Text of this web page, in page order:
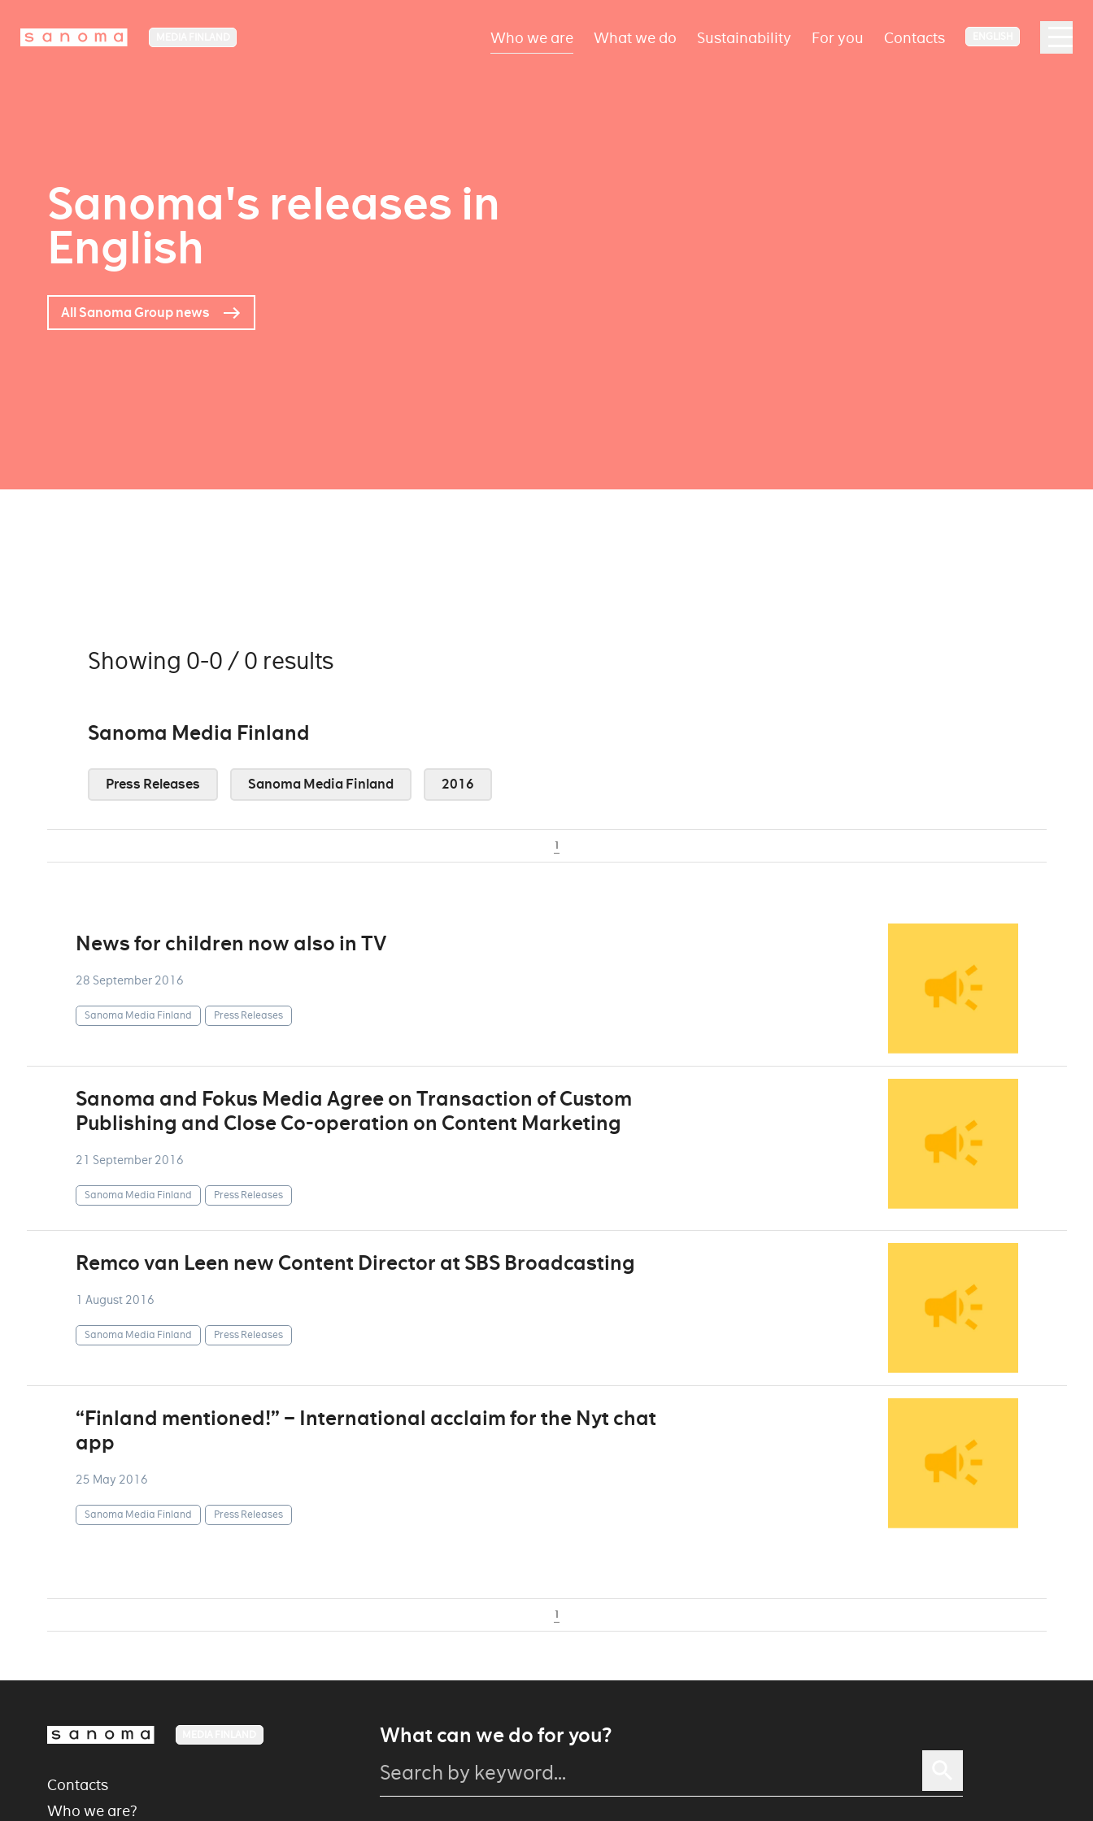
Who we are What we do Sustainability For you Contacts
Sanoma's releases in
English
All Sanoma Group news
Showing 0-0 / 0 results
Sanoma Media Finland
Press Releases Sanoma Media Finland 2016
1
News for children now also in TV
28 September 2016
Sanoma Media Finland Press Releases
Sanoma and Fokus Media Agree on Transaction of Custom
Publishing and Close Co-operation on Content Marketing
21 September 2016
Sanoma Media Finland Press Releases
Remco van Leen new Content Director at SBS Broadcasting
1 August 2016
Sanoma Media Finland Press Releases
“Finland mentioned!” – International acclaim for the Nyt chat
app
25 May 2016
Sanoma Media Finland Press Releases
1
What can we do for you?
Contacts
Who we are?